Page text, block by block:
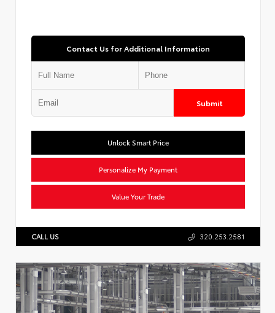
Contact Us for Additional Information
Submit
Unlock Smart Price
Personalize My Payment
Value Your Trade
CALL US 320.253.2581